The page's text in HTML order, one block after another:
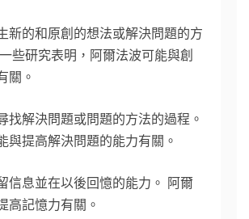
新的和原創的想法或解決問題的方
些研究表明，阿爾法波可能與創
關。
找解決問題或問題的方法的過程。
與提高解決問題的能力有關。
信息並在以後回憶的能力。 阿爾
高記憶力有關。